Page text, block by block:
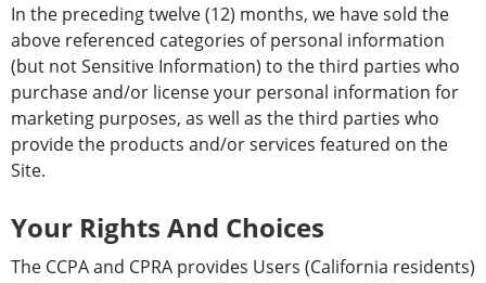
In the preceding twelve (12) months, we have sold the
above referenced categories of personal information
(but not Sensitive Information) to the third parties who
purchase and/or license your personal information for
marketing purposes, as well as the third parties who
provide the products and/or services featured on the
Site.
Your Rights And Choices
The CCPA and CPRA provides Users (California residents)